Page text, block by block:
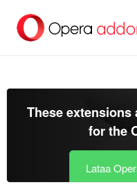
pääsisältöön
These extensions
for the
Lataa